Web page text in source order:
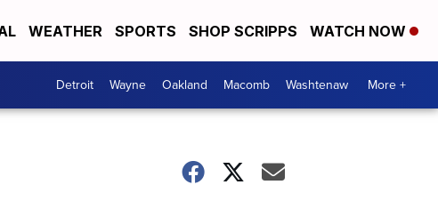
WEATHER SPORTS SHOP SCRIPPS WATCH NOW
Detroit Wayne Oakland Macomb Washtenaw More +